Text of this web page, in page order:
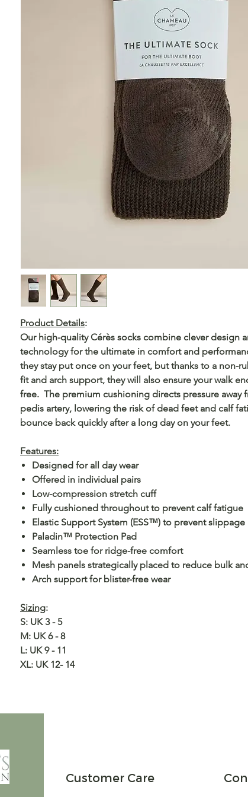
Product Details:
Our high-quality Cérès socks combine clever design
technology for the ultimate in comfort and
they stay put once on your feet, but thanks to a non-
fit and arch support, they will also ensure your walk
free. The premium cushioning directs pressure away
pedis artery, lowering the risk of dead feet and calf
bounce back quickly after a long day on your feet.
Features:
Designed for all day wear
Offered in individual pairs
Low-compression stretch cuff
Fully cushioned throughout to prevent calf fatigue
Elastic Support System (ESS™) to prevent slippage
Paladin™ Protection Pad
Seamless toe for ridge-free comfort
Mesh panels strategically placed to reduce bulk
Arch support for blister-free wear
Sizing:
S: UK 3 - 5
M: UK 6 - 8
L: UK 9 - 11
XL: UK 12- 14
Customer Care